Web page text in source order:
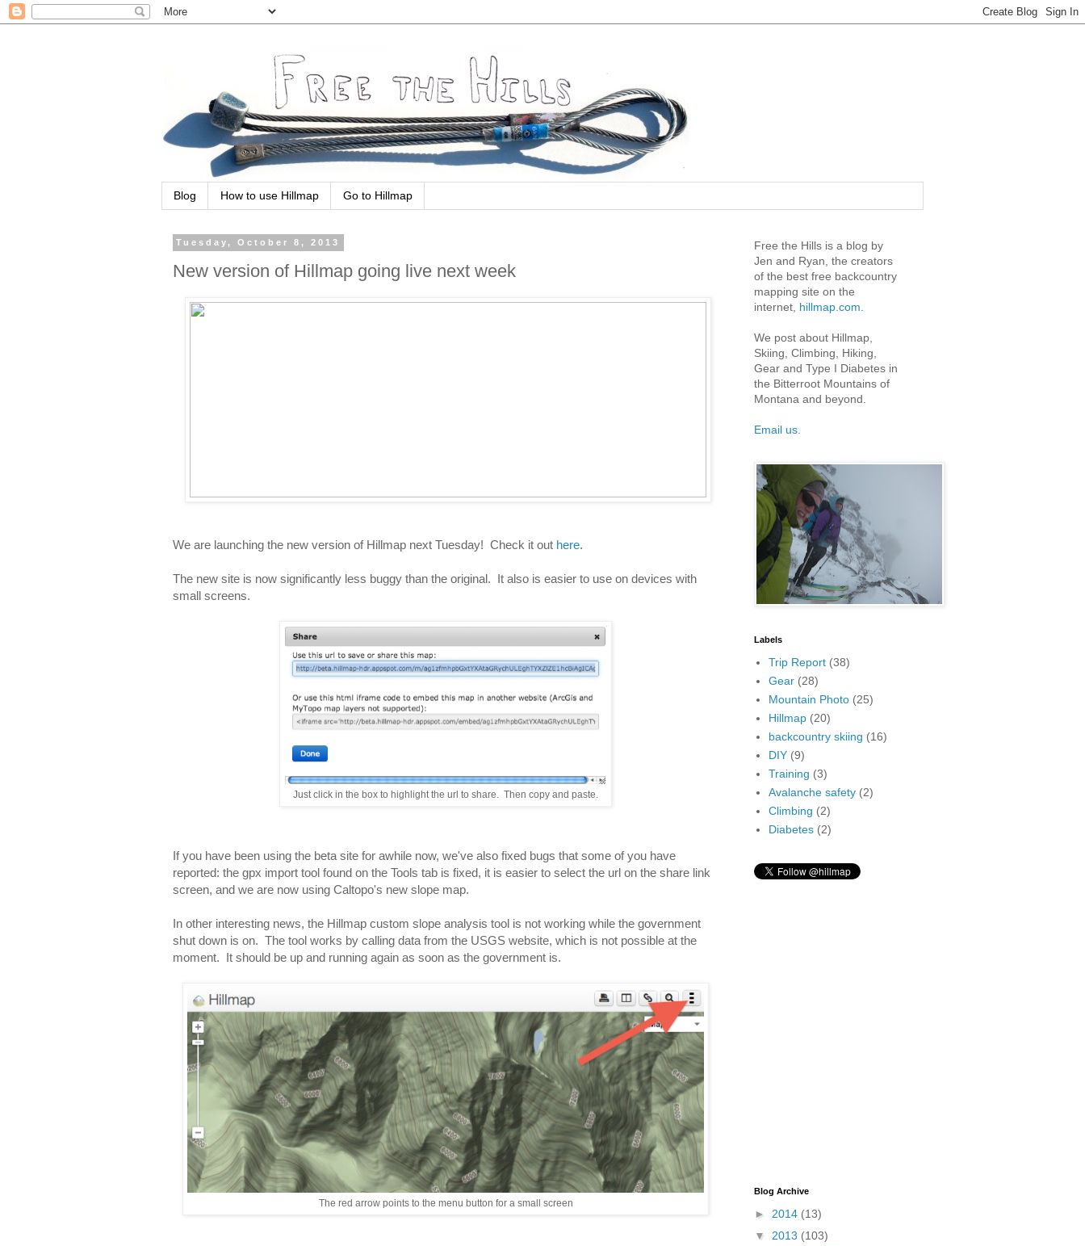
Blog How to use Hillmap Go to Hillmap
Tuesday, October 8, 2013
New version of Hillmap going live next week
We are launching the new version of Hillmap next Tuesday! Check it out here.
The new site is now significantly less buggy than the original. It also is easier to use on devices with
small screens.
Just click in the box to highlight the url to share. Then copy and paste.
If you have been using the beta site for awhile now, we've also fixed bugs that some of you have
reported: the gpx import tool found on the Tools tab is fixed, it is easier to select the url on the share link
screen, and we are now using Caltopo's new slope map.
In other interesting news, the Hillmap custom slope analysis tool is not working while the government
shut down is on. The tool works by calling data from the USGS website, which is not possible at the
moment. It should be up and running again as soon as the government is.
The red arrow points to the menu button for a small screen
Free the Hills is a blog by
Jen and Ryan, the creators
of the best free backcountry
mapping site on the
internet, hillmap.com
We post about Hillmap,
Skiing, Climbing, Hiking,
Gear and Type I Diabetes in
the Bitterroot Mountains of
Montana and beyond.
Email us.
Labels
Trip Report (38)
Gear (28)
Mountain Photo (25)
Hillmap (20)
backcountry skiing (16)
DIY (9)
Training (3)
Avalanche safety (2)
Climbing (2)
Diabetes (2)
Blog Archive
► 2014 (13)
▼ 2013 (103)